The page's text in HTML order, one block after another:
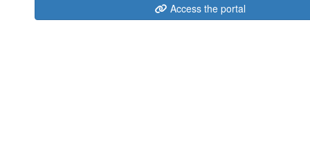
Access the portal